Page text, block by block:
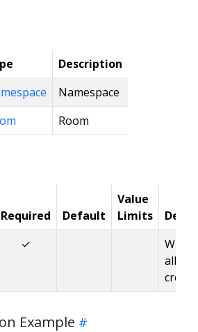
Description
Namespace
Room
Required Default
Value
Limits
✓
allow
Example